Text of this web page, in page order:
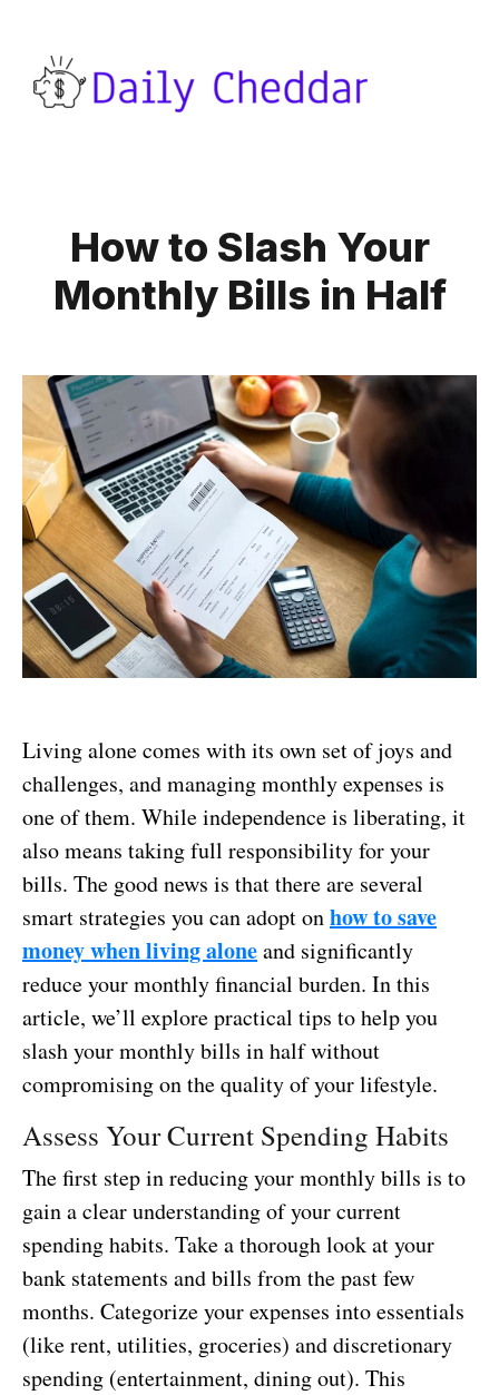
How to Slash Your
Monthly Bills in Half
Living alone comes with its own set of joys and
challenges, and managing monthly expenses is
one of them. While independence is liberating, it
also means taking full responsibility for your
bills. The good news is that there are several
smart strategies you can adopt onhow tosave
money when living aloneand significantly
reduce your monthly financial burden. In this
article, we’ll explore practical tips to help you
slash your monthly bills in half without
compromising on the quality of your lifestyle.
Assess Your Current Spending Habits
The first step in reducing your monthly bills is to
gain a clear understanding of your current
spending habits. Take a thorough look at your
bank statements and bills from the past few
months. Categorize your expenses into essentials
(like rent, utilities, groceries) and discretionary
spending (entertainment, dining out). This